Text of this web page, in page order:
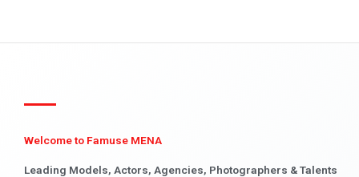
Welcome to Famuse MENA
Leading Models, Actors, Agencies, Photographers & Talents